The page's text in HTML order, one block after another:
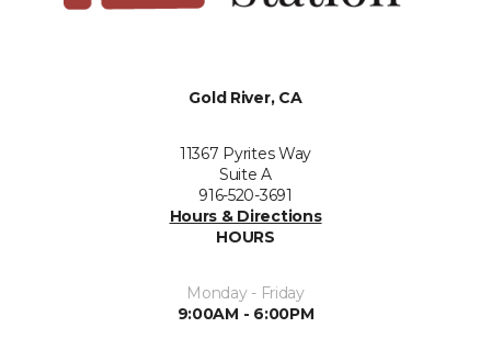
Gold River, CA
11367 Pyrites Way
Suite A
916-520-3691
Hours & Directions
HOURS
Monday - Friday
9:00AM - 6:00PM